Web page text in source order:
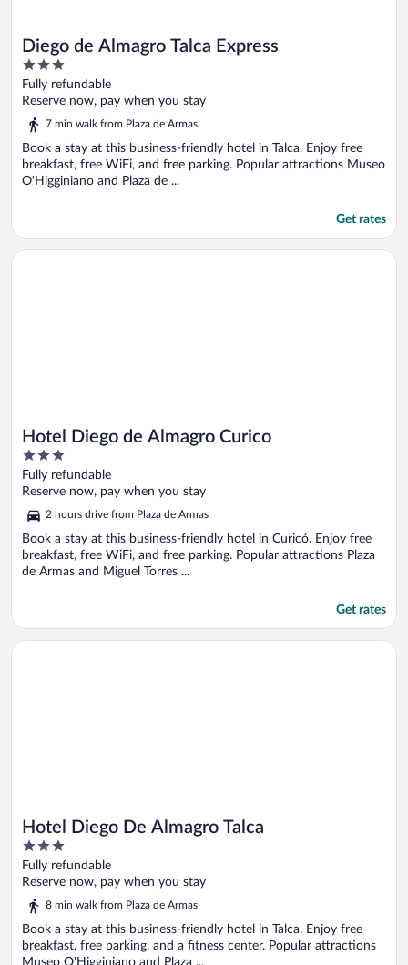
Diego de Almagro Talca Express
3
out
of
Fully refundable
Reserve now, pay when you stay
7 min walk from Plaza de Armas
Book a stay at this business-friendly hotel in Talca. Enjoy free
breakfast, free WiFi, and free parking. Popular attractions Museo
O'Higginiano and Plaza de ...
Get rates
Hotel Diego de Almagro Curico
3
out
of
Fully refundable
Reserve now, pay when you stay
2 hours drive from Plaza de Armas
Book a stay at this business-friendly hotel in Curicó. Enjoy free
breakfast, free WiFi, and free parking. Popular attractions Plaza
de Armas and Miguel Torres ...
Get rates
Opens in a new window
Hotel Diego de Almagro Curico
Hotel Diego De Almagro Talca
3
out
of
Fully refundable
Reserve now, pay when you stay
8 min walk from Plaza de Armas
Book a stay at this business-friendly hotel in Talca. Enjoy free
breakfast, free parking, and a fitness center. Popular attractions
Museo O'Higginiano and Plaza ...
Opens in a new window
Hotel Diego De Almagro Talca